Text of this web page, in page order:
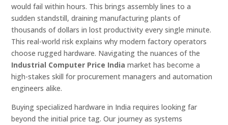
would fail within hours. This brings assembly lines to a
sudden standstill, draining manufacturing plants of
thousands of dollars in lost productivity every single minute.
This real-world risk explains why modern factory operators
choose rugged hardware. Navigating the nuances of the
Industrial Computer Price India market has become a
high-stakes skill for procurement managers and automation
engineers alike.
Buying specialized hardware in India requires looking far
beyond the initial price tag. Our journey as systems